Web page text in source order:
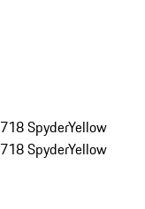
718 SpyderYellow
718 SpyderYellow